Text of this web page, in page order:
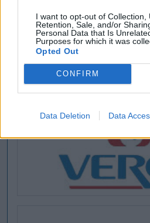
I want to opt-out of Collection,
Retention, Sale, and/or
Personal Data that Is
Purposes for which it was
Opted Out
CONFIRM
Data Deletion Data